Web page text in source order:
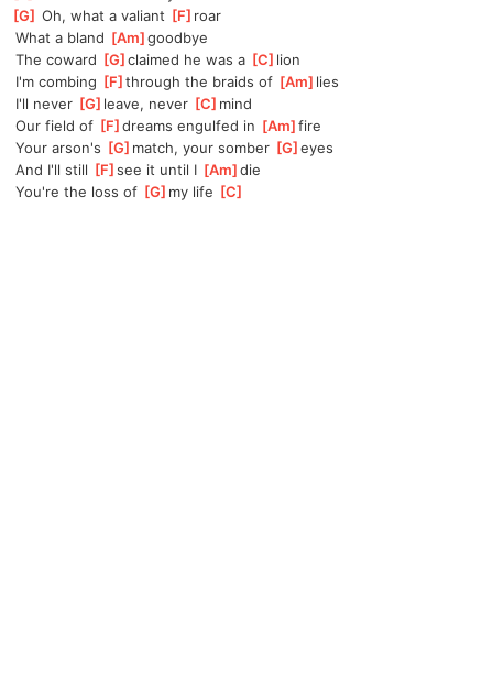
[G ] Oh, what a valiant [F ]roar
What a bland [Am ]
goodbye
The coward [G ]
claimed he was a [C ]lion
I'm combing [F ]through the braids of [Am ]lies
I'll never [G ]leave, never [C ]mind
Our field of [F ]
dreams engulfed in [Am ]
fire
Your arson's [G ]match, your somber [G ]
eyes
And I'll still [F ]
see it until I [Am ]
die
You're the loss of [G ]my life [C